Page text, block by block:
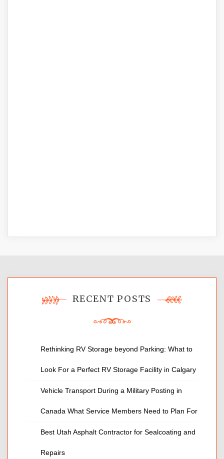
RECENT POSTS
Rethinking RV Storage beyond Parking: What to
Look For a Perfect RV Storage Facility in Calgary
Vehicle Transport During a Military Posting in
Canada What Service Members Need to Plan For
Best Utah Asphalt Contractor for Sealcoating and
Repairs